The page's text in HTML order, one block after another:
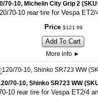
70-10, Michelin City Grip 2
70-10 rear tire for Vespa ET2/
Price $121 99
Add To Cart
More info ►
70-10, Shinko SR723 WW
10 rear tire for Vespa ET2/4